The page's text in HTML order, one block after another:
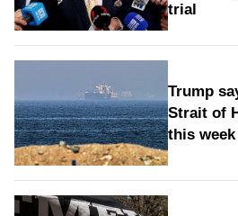
trial
Trump
Strait of
this week